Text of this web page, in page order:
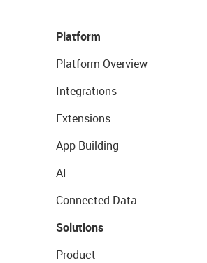
Platform
Platform Overview
Integrations
Extensions
App Building
AI
Connected Data
Solutions
Product